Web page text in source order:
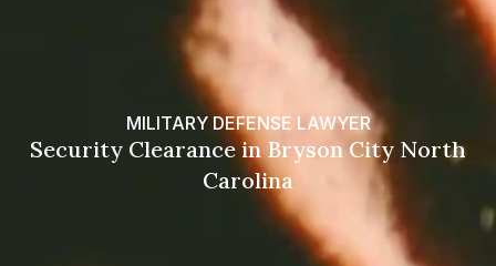
MILITARY DEFENSE LAWYER
Security Clearance in Bryson City North
Carolina